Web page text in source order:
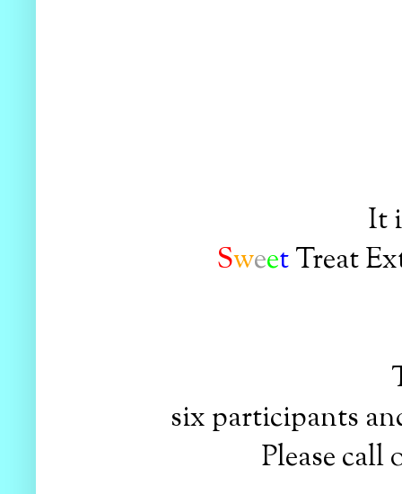
It
SweetTreat
six participants
Please call